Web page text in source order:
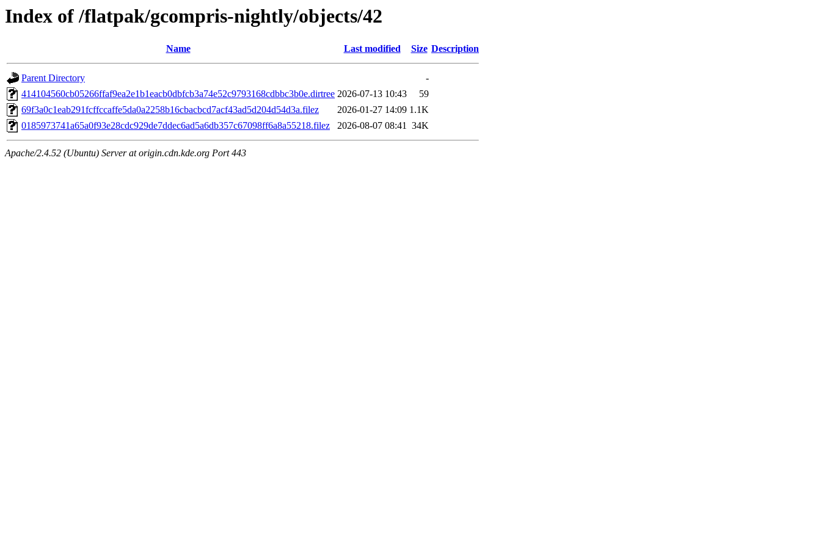
Index of /flatpak/gcompris-nightly/objects/42
Name Last modified Size Description
Parent Directory
-
414104560cb05266ffaf9ea2e1b1eacb0dbfcb3a74e52c9793168cdbbc3b0e.dirtree 2026-07-13 10:43
59
69f3a0c1eab291fcffccaffe5da0a2258b16cbacbcd7acf43ad5d204d54d3a.filez
2026-01-27 14:09 1.1K
0185973741a65a0f93e28cdc929de7ddec6ad5a6db357c67098ff6a8a55218.filez
2026-08-07 08:41 34K
Apache/2.4.52 (Ubuntu) Server at origin.cdn.kde.org Port 443